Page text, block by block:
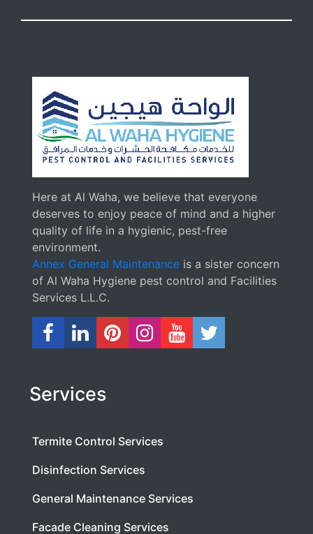
Here at Al Waha, we believe that everyone
deserves to enjoy peace of mind and a higher
quality of life in a hygienic, pest-free
environment.
Annex General Maintenance is a sister concern
of Al Waha Hygiene pest control and Facilities
Services L.L.C.
Services
Termite Control Services
Disinfection Services
General Maintenance Services
Facade Cleaning Services